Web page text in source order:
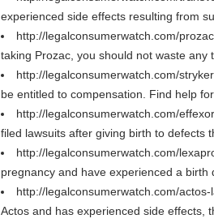
experienced side effects resulting from
http://legalconsumerwatch.com/
taking Prozac, you should not waste any
http://legalconsumerwatch.com/
be entitled to compensation. Find help
http://legalconsumerwatch.com/
filed lawsuits after giving birth to defects
http://legalconsumerwatch.com/
pregnancy and have experienced a birth
http://legalconsumerwatch.com/actos-
Actos and has experienced side effects,